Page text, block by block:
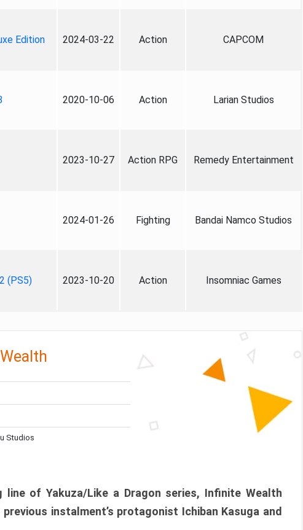
Edition 2024-03-22 Action CAPCOM
2020-10-06 Action Larian Studios
2023-10-27 Action RPG Remedy Entertainment
2024-01-26 Fighting Bandai Namco Studios
(PS5) 2023-10-20 Action Insomniac Games
Studios
of Yakuza/Like a Dragon series, Infinite Wealth
instalment’s protagonist Ichiban Kasuga and